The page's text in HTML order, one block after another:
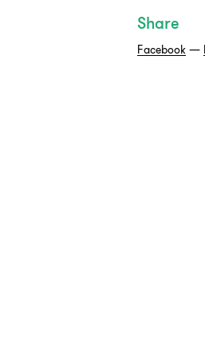
Share
Facebook —